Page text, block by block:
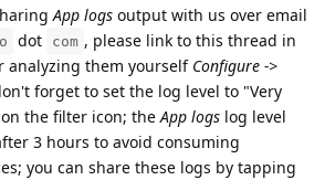
App logs output with us over email
dot com , please link to this thread in
analyzing them yourself Configure ->
forget to set the log level to "Very
the filter icon; theApp logs log level
3 hours to avoid consuming
you can share these logs by tapping